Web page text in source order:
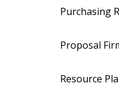
Purchasing
Proposal
Resource